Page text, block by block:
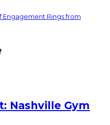
Engagement Rings from
Nashville Gym